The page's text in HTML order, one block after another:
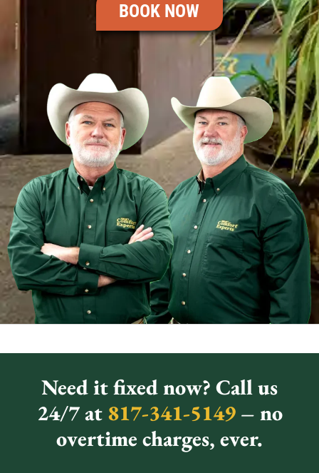
BOOK NOW
Need it fixed now? Call us
24/7 at817-341-5149 – no
overtime charges, ever.